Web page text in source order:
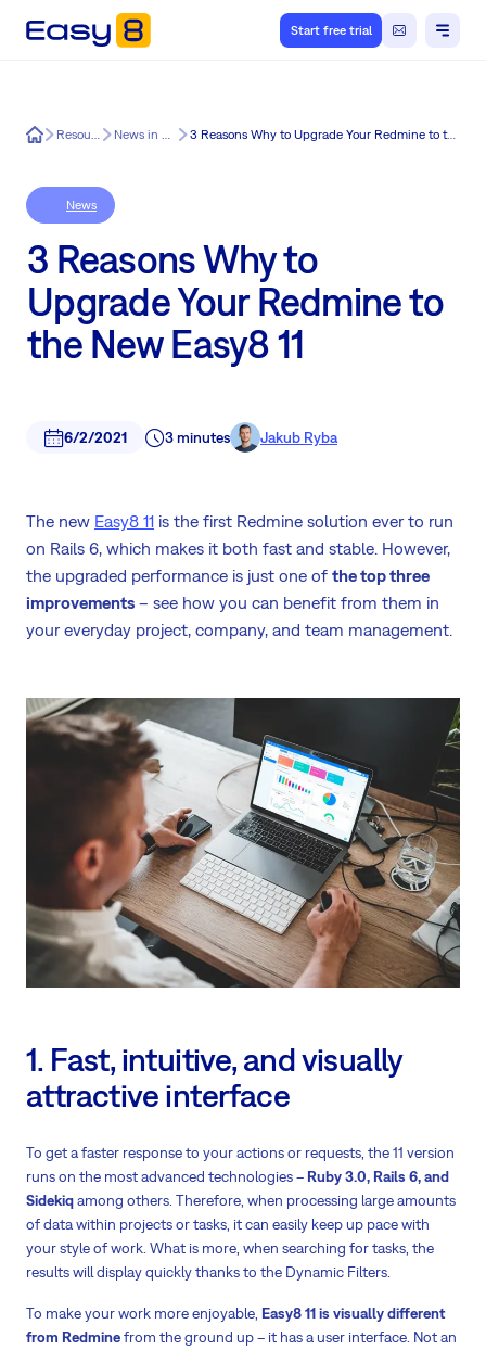
Start free trial
Easy8 Resources News in Easy8 3 Reasons Why to Upgrade Your Redmine to the New Easy8 11
News
3 Reasons Why to
Upgrade Your Redmine to
the New Easy8 11
6/2/2021 3 minutes Jakub Ryba
The new Easy8 11 is the first Redmine solution ever to run
on Rails 6, which makes it both fast and stable. However,
the upgraded performance is just one of the top three
improvements – see how you can benefit from them in
your everyday project, company, and team management.
1. Fast, intuitive, and visually
attractive interface
To get a faster response to your actions or requests, the 11 version
runs on the most advanced technologies – Ruby 3.0, Rails 6, and
Sidekiqamong others. Therefore, when processing large amounts
of data within projects or tasks, it can easily keep up pace with
your style of work. What is more, when searching for tasks, the
results will display quickly thanks to the Dynamic Filters.
To make your work more enjoyable, Easy8 11 is visually different
from Redminefrom the ground up – it has a user interface. Not an